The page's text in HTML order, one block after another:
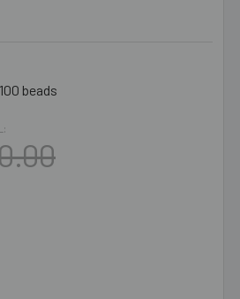
beads
OF BULK 3MM AQUA ANNELIA
QUANTITY OF BULK 3MM AQUA